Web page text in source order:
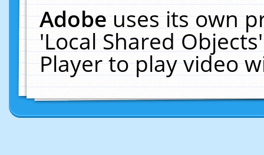
Adobeuses its own
'Local Shared
Player to play video